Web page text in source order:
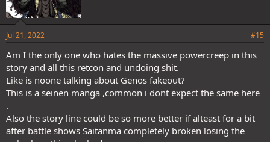
Jul 21, 2022 #15
Am I the only one who hates the massive powercreep in this
story and all this retcon and undoing shit.
Like is noone talking about Genos fakeout?
This is a seinen manga ,common i dont expect the same here
.
Also the story line could be so more better if alteast for a bit
after battle shows Saitanma completely broken losing the